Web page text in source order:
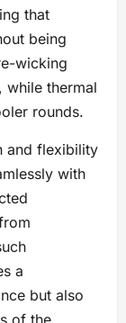
that
being
wicking
thermal
rounds.
and flexibility
with
a
but also
of the